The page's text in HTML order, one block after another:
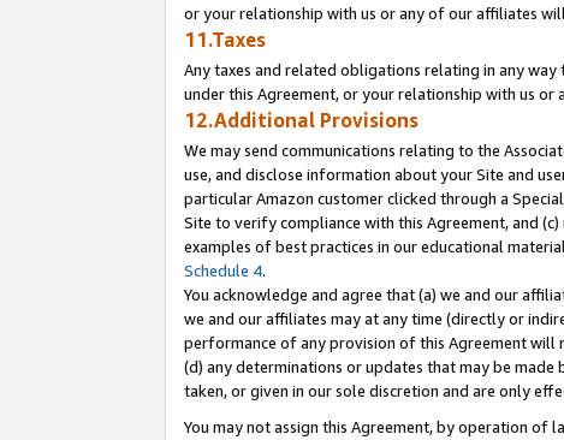
or your relationship with us or any of our affiliates
11.Taxes
Any taxes and related obligations relating in any
under this Agreement, or your relationship with us
12.Additional Provisions
We may send communications relating to the
use, and disclose information about your Site and
particular Amazon customer clicked through a
Site to verify compliance with this Agreement, and
examples of best practices in our educational
Schedule 4.
You acknowledge and agree that (a) we and our
we and our affiliates may at any time (directly or
performance of any provision of this Agreement will
(d) any determinations or updates that may be made
taken, or given in our sole discretion and are only
You may not assign this Agreement, by operation